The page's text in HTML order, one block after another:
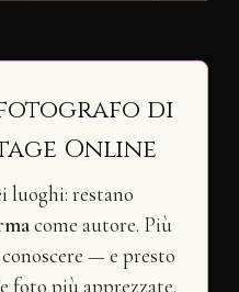
fotografo di
Online
luoghi: restano
come autore. Più
— e presto
foto più apprezzate.